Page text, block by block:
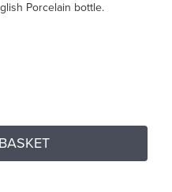
Porcelain bottle.